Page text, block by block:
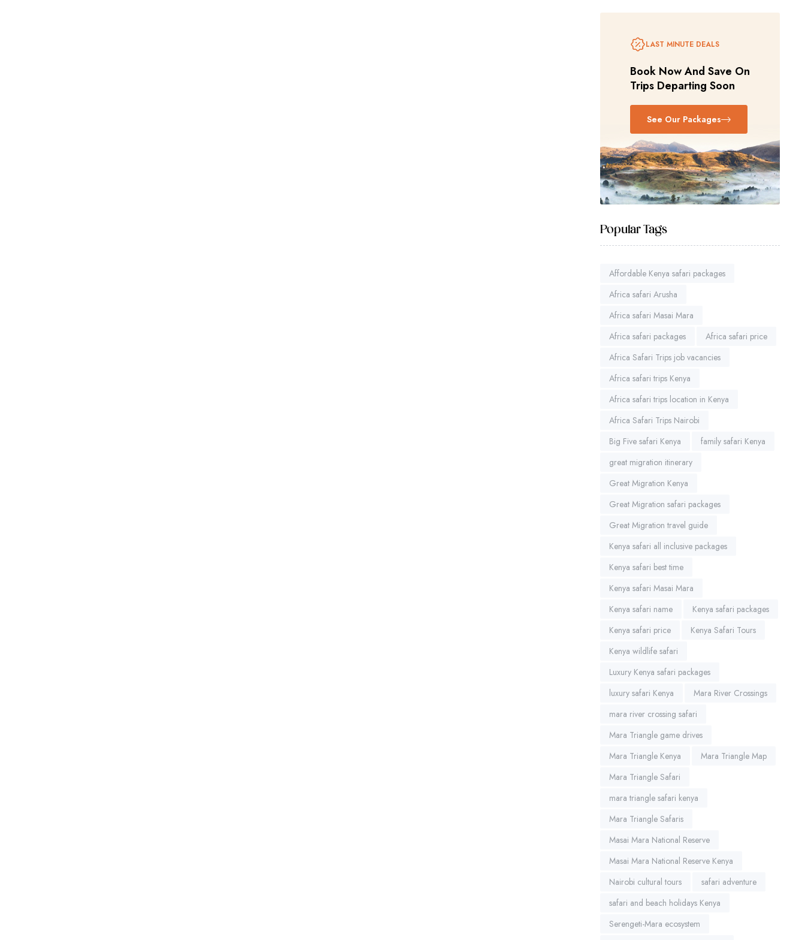
LAST MINUTE DEALS
Book Now And Save On
Trips Departing Soon
See Our Packages
Popular Tags
Affordable Kenya safari packages
Africa safari Arusha
Africa safari Masai Mara
Africa safari packages
Africa safari price
Africa Safari Trips job vacancies
Africa safari trips Kenya
Africa safari trips location in Kenya
Africa Safari Trips Nairobi
Big Five safari Kenya
family safari Kenya
great migration itinerary
Great Migration Kenya
Great Migration safari packages
Great Migration travel guide
Kenya safari all inclusive packages
Kenya safari best time
Kenya safari Masai Mara
Kenya safari name
Kenya safari packages
Kenya safari price
Kenya Safari Tours
Kenya wildlife safari
Luxury Kenya safari packages
luxury safari Kenya
Mara River Crossings
mara river crossing safari
Mara Triangle game drives
Mara Triangle Kenya
Mara Triangle Map
Mara Triangle Safari
mara triangle safari kenya
Mara Triangle Safaris
Masai Mara National Reserve
Masai Mara National Reserve Kenya
Nairobi cultural tours
safari adventure
safari and beach holidays Kenya
Serengeti-Mara ecosystem